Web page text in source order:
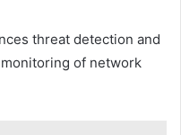
threat detection and
of network